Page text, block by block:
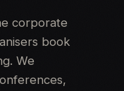
corporate
book
We